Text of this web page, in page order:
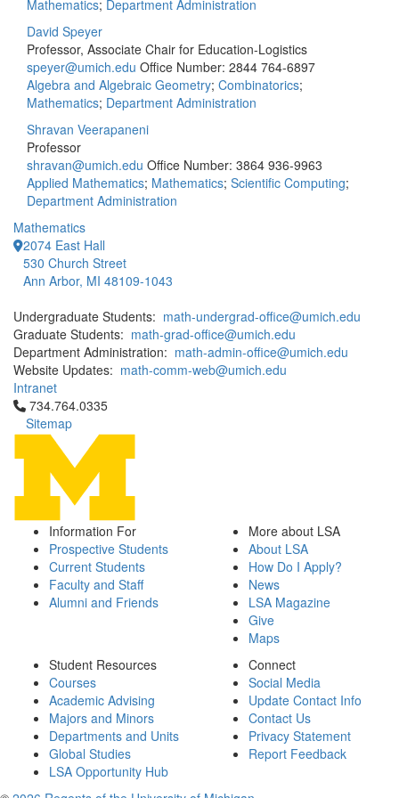
Mathematics; Department Administration
David Speyer
Professor, Associate Chair for Education-Logistics
speyer@umich.edu Office Number: 2844 764-6897
Algebra and Algebraic Geometry; Combinatorics;
Mathematics; Department Administration
Shravan Veerapaneni
Professor
shravan@umich.edu Office Number: 3864 936-9963
Applied Mathematics; Mathematics; Scientific Computing;
Department Administration
Mathematics
2074 East Hall
530 Church Street
Ann Arbor, MI 48109-1043
Undergraduate Students: math-undergrad-office@umich.edu
Graduate Students: math-grad-office@umich.edu
Department Administration: math-admin-office@umich.edu
Website Updates: math-comm-web@umich.edu
Intranet
Click to call 734.764.0335
734.764.0335
Sitemap
Information For
Prospective Students
Current Students
Faculty and Staff
Alumni and Friends
More about LSA
About LSA
How Do I Apply?
News
LSA Magazine
Give
Maps
Student Resources
Courses
Academic Advising
Majors and Minors
Departments and Units
Global Studies
LSA Opportunity Hub
Connect
Social Media
Update Contact Info
Contact Us
Privacy Statement
Report Feedback